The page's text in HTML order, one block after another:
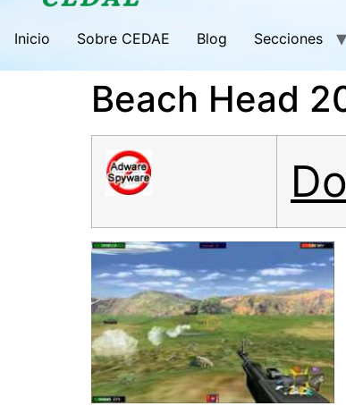
Inicio Sobre CEDAE Blog Secciones
Beach Head